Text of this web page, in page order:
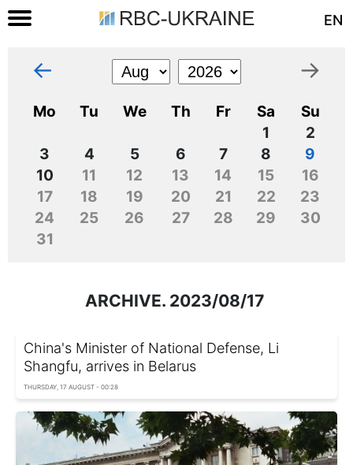
EN
← →
Mo Tu We Th Fr Sa
Su
1
2
3
4 5 6 7 8
9
10
11 12 13 14 15
16
17
18 19 20 21 22
23
24
25 26 27 28 29
30
31
ARCHIVE. 2023/08/17
China's Minister of National Defense, Li
Shangfu, arrives in Belarus
THURSDAY, 17 AUGUST - 00:28